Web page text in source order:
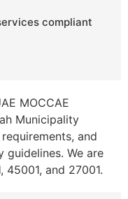
compliant
MOCCAE
Municipality
and
guidelines. We are
45001, and 27001.